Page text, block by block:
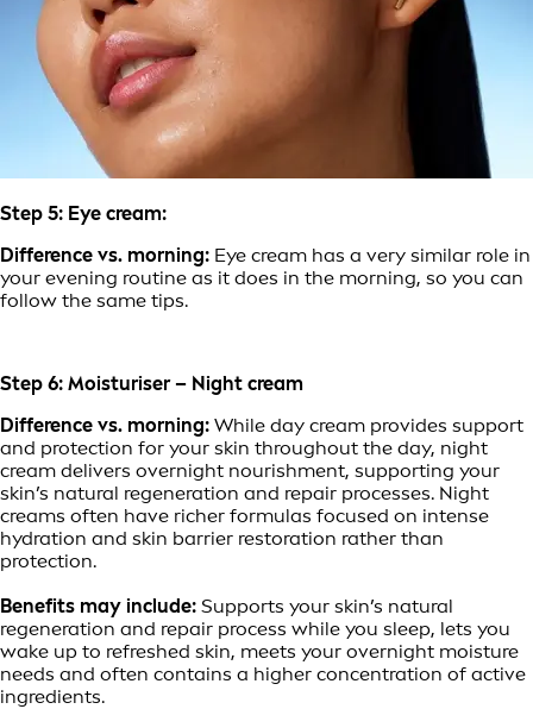
Step 5: Eye cream:
Difference vs. morning: Eye cream has a very similar role in
your evening routine as it does in the morning, so you can
follow the same tips.
Step 6: Moisturiser – Night cream
Difference vs. morning: While day cream provides support
and protection for your skin throughout the day, night
cream delivers overnight nourishment, supporting your
skin’s natural regeneration and repair processes. Night
creams often have richer formulas focused on intense
hydration and skin barrier restoration rather than
protection.
Benefits may include: Supports your skin’s natural
regeneration and repair process while you sleep, lets you
wake up to refreshed skin, meets your overnight moisture
needs and often contains a higher concentration of active
ingredients.